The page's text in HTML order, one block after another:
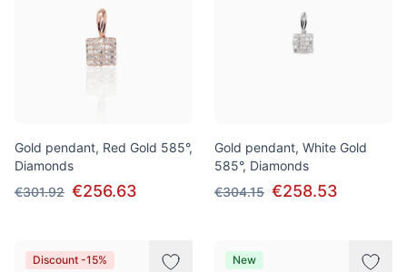
Gold pendant, Red Gold 585°,
Diamonds
€301.92 €256.63
Gold pendant, White Gold
585°, Diamonds
€304.15 €258.53
Discount -15% New